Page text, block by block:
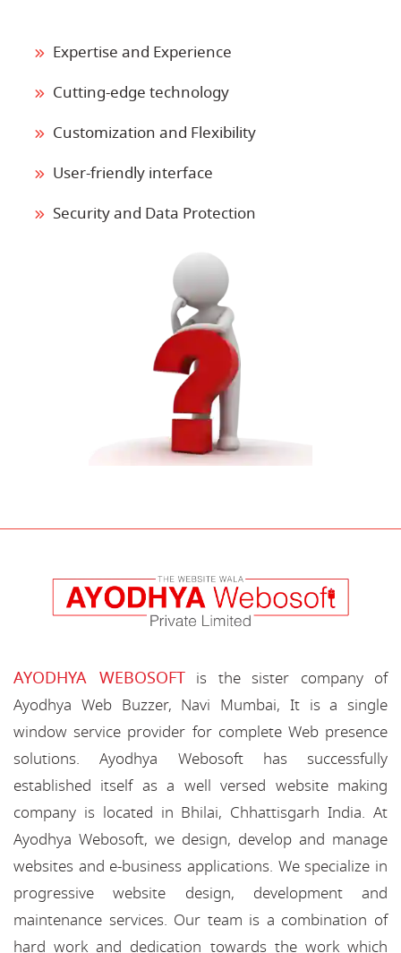
Expertise and Experience
Cutting-edge technology
Customization and Flexibility
User-friendly interface
Security and Data Protection
AYODHYA WEBOSOFTis the sister company of
Ayodhya Web Buzzer, Navi Mumbai, It is a single
window service provider for complete Web presence
solutions. Ayodhya Webosoft has successfully
established itself as a well versed website making
company is located in Bhilai, Chhattisgarh India. At
Ayodhya Webosoft, we design, develop and manage
websites and e-business applications. We specialize in
progressive website design, development and
maintenance services. Our team is a combination of
hard work and dedication towards the work which